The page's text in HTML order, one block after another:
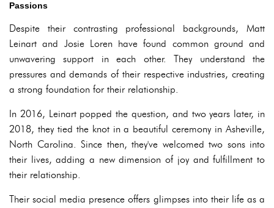
Passions
Despite their contrasting professional backgrounds, Matt
Leinart and Josie Loren have found common ground and
unwavering support in each other. They understand the
pressures and demands of their respective industries, creating
a strong foundation for their relationship.
In 2016, Leinart popped the question, and two years later, in
2018, they tied the knot in a beautiful ceremony in Asheville,
North Carolina. Since then, they've welcomed two sons into
their lives, adding a new dimension of joy and fulfillment to
their relationship.
Their social media presence offers glimpses into their life as a